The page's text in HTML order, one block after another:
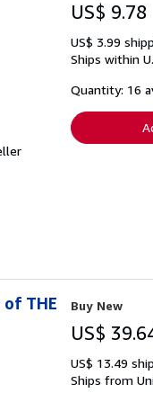
US$ 9.78
US$ 3.99
Ships within
Quantity: 16
THE
Buy New
US$
US$ 13.49
Ships from